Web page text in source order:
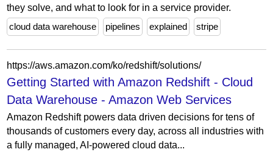
they solve, and what to look for in a service provider.
cloud data warehouse
pipelines explained stripe
https://aws.amazon.com/ko/redshift/solutions/
Getting Started with Amazon Redshift - Cloud
Data Warehouse - Amazon Web Services
Amazon Redshift powers data driven decisions for tens of
thousands of customers every day, across all industries with
a fully managed, AI-powered cloud data...